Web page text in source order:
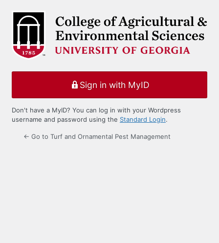
Sign in with MyID
Don't have a MyID? You can log in with your Wordpress
username and password using the Standard Login.
← Go to Turf and Ornamental Pest Management